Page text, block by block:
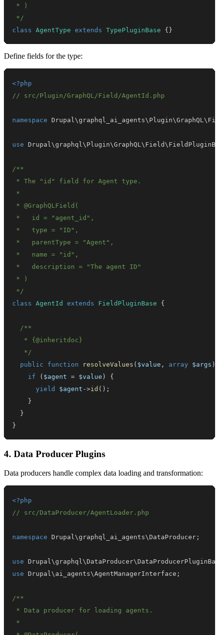
*/
class
AgentType extends TypePluginBase {}
Define fields for the type:
<?php
// src/Plugin/GraphQL/Field/AgentId.php
namespace Drupal\graphql_ai_agents\ Plugin\GraphQL\
use Drupal\graphql\ Plugin\GraphQL\ Field\
*/
class
AgentId extends FieldPluginBase {
   *
{@inheritdoc }
   */
public
function resolveValues ( $value , array $args )
if
( $agent = $value )
{
yield
$agent ->id ( ) ;
}
}
}
4. Data Producer Plugins
Data producers handle complex data loading and transformation:
<?php
// src/DataProducer/AgentLoader.php
namespace Drupal\graphql_ai_agents\ DataProducer ;
use Drupal\graphql\ DataProducer\
use
Drupal\ ai_agents\AgentManagerInterface ;